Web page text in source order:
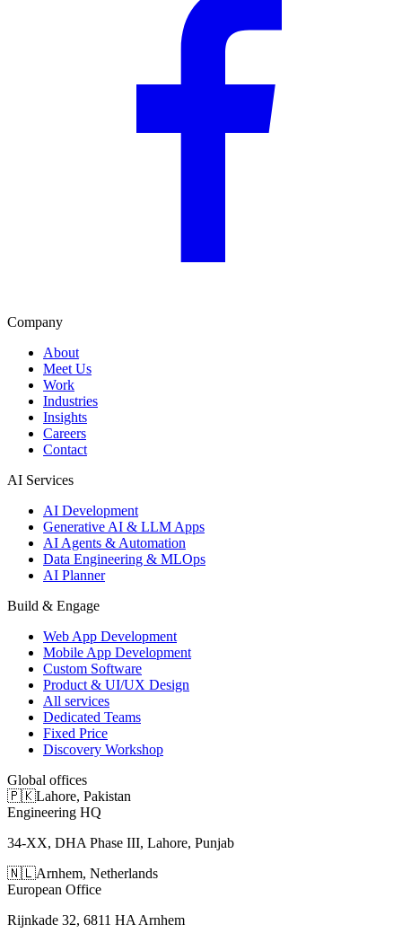
Company
About
Meet Us
Work
Industries
Insights
Careers
Contact
AI Services
AI Development
Generative AI & LLM Apps
AI Agents & Automation
Data Engineering & MLOps
AI Planner
Build & Engage
Web App Development
Mobile App Development
Custom Software
Product & UI/UX Design
All services
Dedicated Teams
Fixed Price
Discovery Workshop
Global offices
🇵🇰Lahore, Pakistan
Engineering HQ
34-XX, DHA Phase III, Lahore, Punjab
🇳🇱Arnhem, Netherlands
European Office
Rijnkade 32, 6811 HA Arnhem